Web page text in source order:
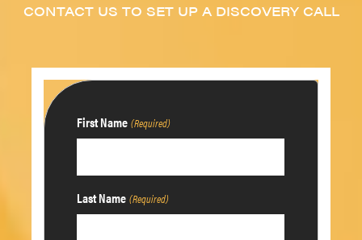
CONTACT US TO SET UP A DISCOVERY CALL
First Name (Required)
Last Name (Required)